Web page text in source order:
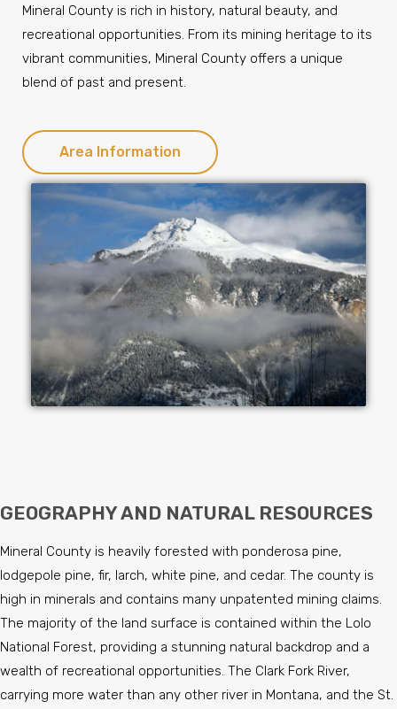
Mineral County is rich in history, natural beauty, and
recreational opportunities. From its mining heritage to its
vibrant communities, Mineral County offers a unique
blend of past and present.
Area Information
GEOGRAPHY AND NATURAL RESOURCES
Mineral County is heavily forested with ponderosa pine,
lodgepole pine, fir, larch, white pine, and cedar. The county is
high in minerals and contains many unpatented mining claims.
The majority of the land surface is contained within the Lolo
National Forest, providing a stunning natural backdrop and a
wealth of recreational opportunities. The Clark Fork River,
carrying more water than any other river in Montana, and the St.